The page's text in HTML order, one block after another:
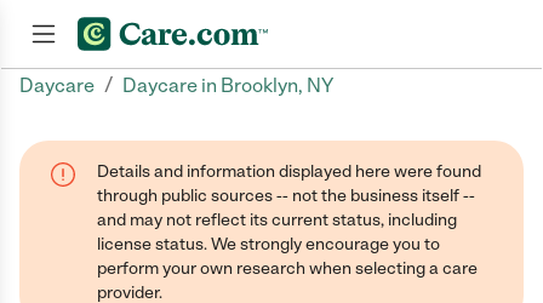
Daycare / Daycare in Brooklyn, NY
Details and information displayed here were found
through public sources -- not the business itself --
and may not reflect its current status, including
license status. We strongly encourage you to
perform your own research when selecting a care
provider.